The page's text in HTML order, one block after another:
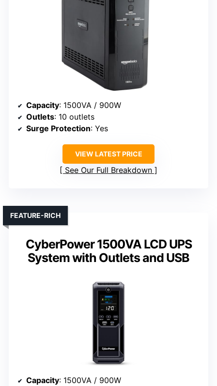
Capacity: 1500VA / 900W
Outlets: 10 outlets
Surge Protection: Yes
VIEW LATEST PRICE
See Our Full Breakdown
CyberPower 1500VA LCD UPS
System with Outlets and USB
FEATURE-RICH
Capacity: 1500VA / 900W